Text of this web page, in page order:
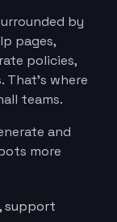
by
pages,
policies,
where
teams.
and
more
support